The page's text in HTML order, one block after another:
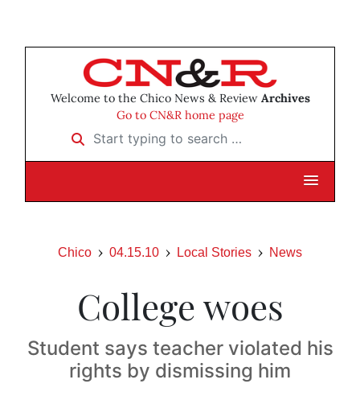
Welcome to the Chico News & Review Archives
Go to CN&R home page
Start typing to search …
Chico 04.15.10 Local Stories News
College woes
Student says teacher violated his
rights by dismissing him